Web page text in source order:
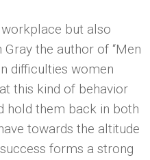
but also
the author of “Men
difficulties women
this kind of behavior
hold them back in both
towards the altitude
forms a strong